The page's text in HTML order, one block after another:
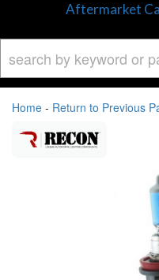
Aftermarket
Home - Return to Previous